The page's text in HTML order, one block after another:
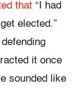
that “I had
elected.”
it once
sounded like